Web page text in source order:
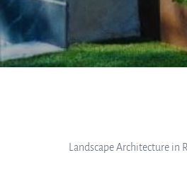
Landscape Architecture in